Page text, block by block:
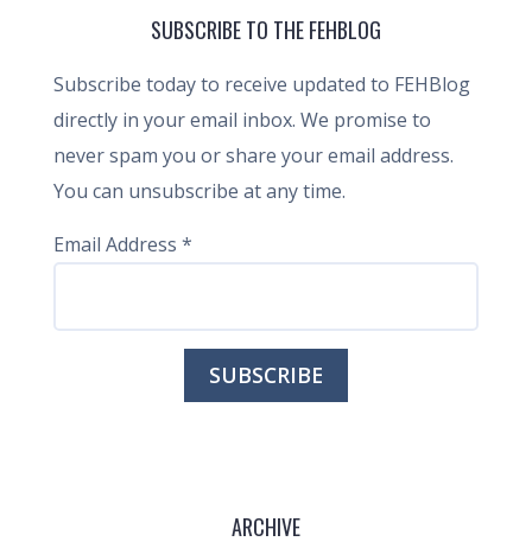
SUBSCRIBE TO THE FEHBLOG
Subscribe today to receive updated to FEHBlog
directly in your email inbox. We promise to
never spam you or share your email address.
You can unsubscribe at any time.
Email Address *
ARCHIVE